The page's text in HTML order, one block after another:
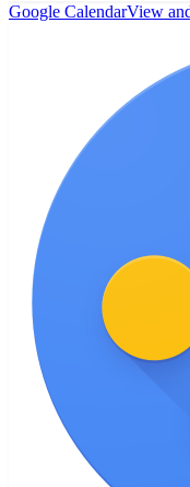
Google CalendarView